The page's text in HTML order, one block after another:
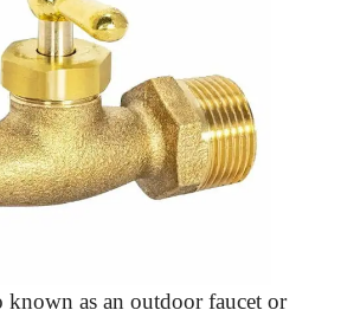
o
known as an outdoor faucet or